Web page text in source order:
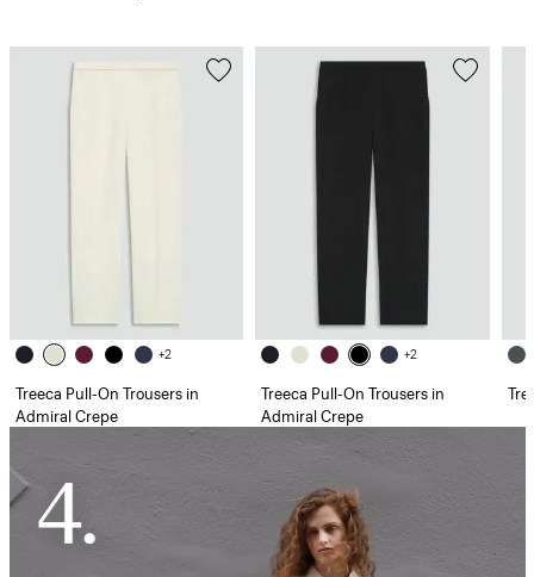
+2
Treeca Pull-On Trousers in
Admiral Crepe
+2
Treeca Pull-On Trousers in
Admiral Crepe